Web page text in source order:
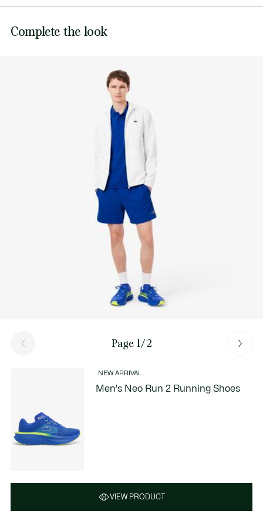
Silicone crocodile on leg
DO NOT BLEACH
DO NOT TUMBLE DRY
DEGREES CELSIUS
DO NOT DRY-CLEAN
its manufacturing process. Value chain transparency,
Complete the look
Page 1/2
NEW ARRIVAL
Men's Neo Run 2 Running Shoes
VIEW PRODUCT